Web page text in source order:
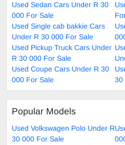
Used Sedan Cars Under R 30
000 For Sale
Used Single cab bakkie Cars
Under R 30 000 For Sale
Used Pickup Truck Cars Under
R 30 000 For Sale
Used Coupe Cars Under R 30
000 For Sale
30
Popular Models
Used Volkswagen Polo Under R
30 000 For Sale